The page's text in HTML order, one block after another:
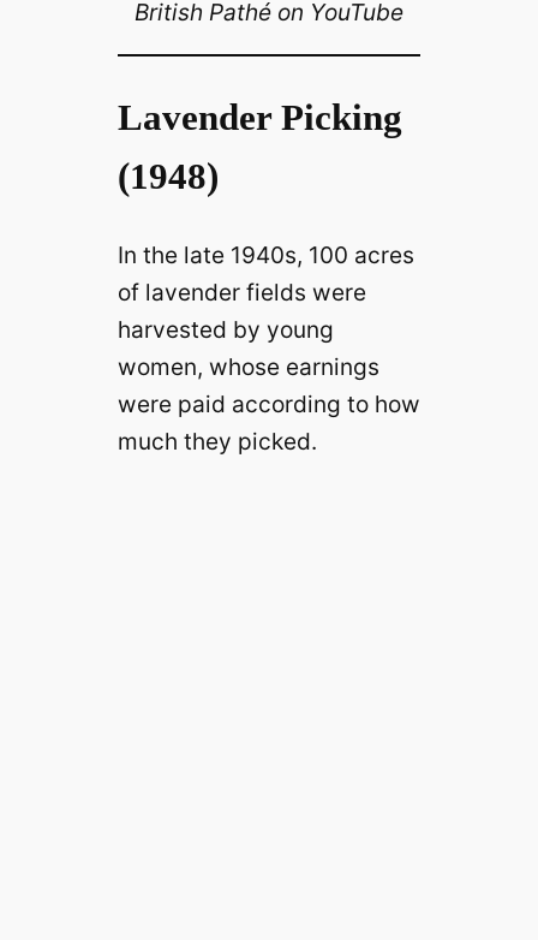
British Pathé on YouTube
Lavender Picking
(1948)
In the late 1940s, 100 acres
of lavender fields were
harvested by young
women, whose earnings
were paid according to how
much they picked.